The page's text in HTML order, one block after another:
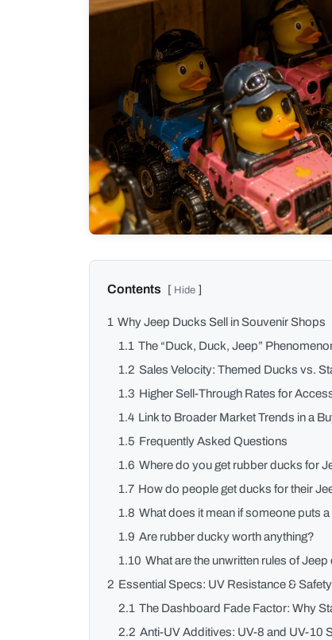
1 Why Jeep Ducks Sell in Souvenir Shops
1.1 The “Duck, Duck, Jeep”
1.2 Sales Velocity: Themed Ducks vs.
1.3 Higher Sell-Through Rates for
1.4 Link to Broader Market Trends in a
1.5 Frequently Asked Questions
1.6 Where do you get rubber ducks for
1.7 How do people get ducks for their
1.8 What does it mean if someone puts
1.9 Are rubber ducky worth anything?
1.10 What are the unwritten rules of
2 Essential Specs: UV Resistance & Safety
2.1 The Dashboard Fade Factor: Why
2.2 Anti-UV Additives: UV-8 and UV-10